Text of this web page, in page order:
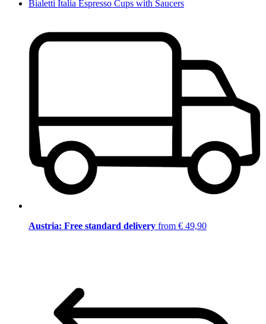
Bialetti Italia Espresso Cups with Saucers
Austria: Free standard delivery from € 49,90